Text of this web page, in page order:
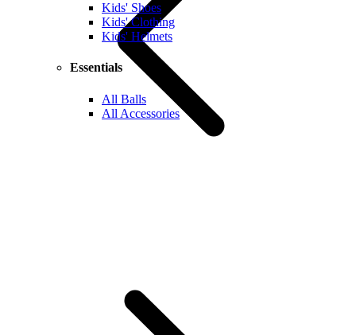
Kids' Shoes
Kids' Clothing
Kids' Helmets
Essentials
All Balls
All Accessories